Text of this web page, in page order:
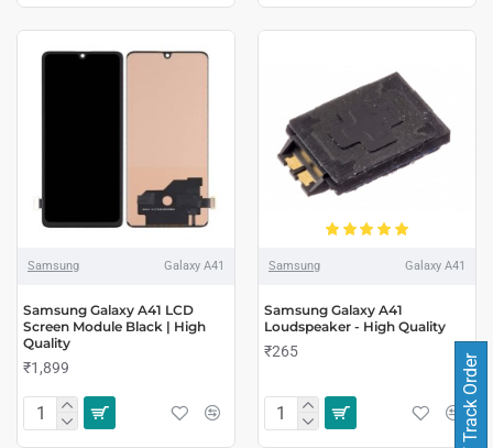
Samsung Galaxy A41
Samsung Galaxy A41 LCD
Screen Module Black | High
Quality
₹1,899
Samsung Galaxy A41
Samsung Galaxy A41
Loudspeaker - High Quality
₹265
Track Order